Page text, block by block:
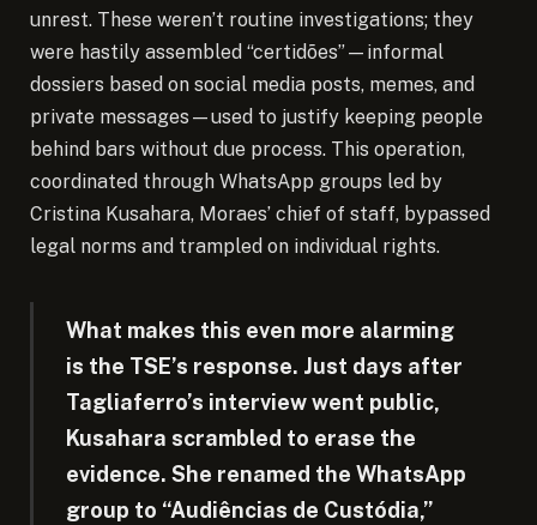
unrest. These weren’t routine investigations; they
were hastily assembled “certidões”—informal
dossiers based on social media posts, memes, and
private messages—used to justify keeping people
behind bars without due process. This operation,
coordinated through WhatsApp groups led by
Cristina Kusahara, Moraes’ chief of staff, bypassed
legal norms and trampled on individual rights.
What makes this even more alarming
is the TSE’s response. Just days after
Tagliaferro’s interview went public,
Kusahara scrambled to erase the
evidence. She renamed the WhatsApp
group to “Audiências de Custódia,”